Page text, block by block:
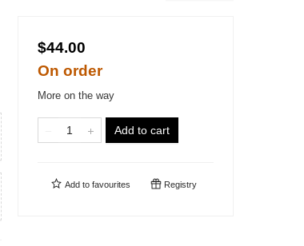
$44.00
On order
More on the way
Add to cart
Add to favourites Registry